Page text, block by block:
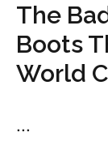
The
Boots
World
...